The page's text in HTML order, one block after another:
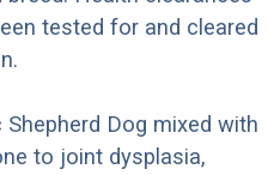
tested for and cleared
Dog mixed with
to joint dysplasia,